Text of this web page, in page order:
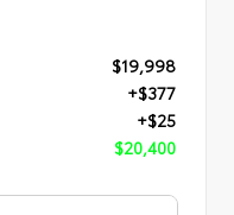
$19,998
+$377
+$25
$20,400